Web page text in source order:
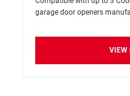
garage door openers
VIEW